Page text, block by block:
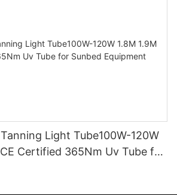
Light Tube100W-120W
Certified 365Nm Uv Tube for